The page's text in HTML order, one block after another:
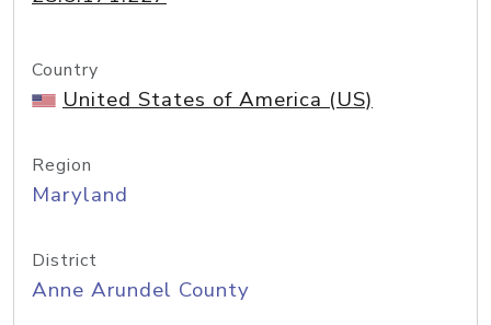
Country
United States of America (US)
Region
Maryland
District
Anne Arundel County